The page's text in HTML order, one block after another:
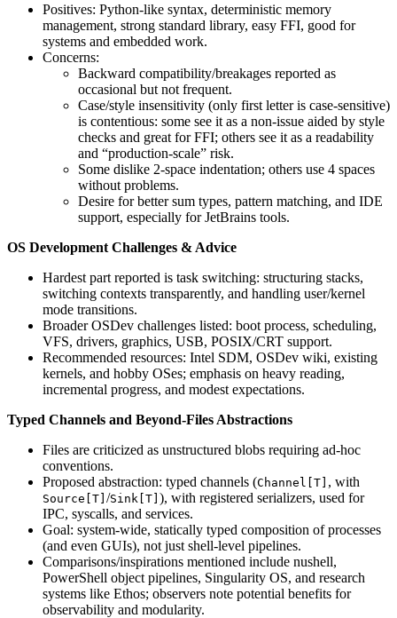
Positives: Python-like syntax, deterministic memory
management, strong standard library, easy FFI, good for
systems and embedded work.
Concerns:
Backward compatibility/breakages reported as
occasional but not frequent.
Case/style insensitivity (only first letter is case-sensitive)
is contentious: some see it as a non-issue aided by style
checks and great for FFI; others see it as a readability
and “production-scale” risk.
Some dislike 2‑space indentation; others use 4 spaces
without problems.
Desire for better sum types, pattern matching, and IDE
support, especially for JetBrains tools.
OS Development Challenges & Advice
Hardest part reported is task switching: structuring stacks,
switching contexts transparently, and handling user/kernel
mode transitions.
Broader OSDev challenges listed: boot process, scheduling,
VFS, drivers, graphics, USB, POSIX/CRT support.
Recommended resources: Intel SDM, OSDev wiki, existing
kernels, and hobby OSes; emphasis on heavy reading,
incremental progress, and modest expectations.
Typed Channels and Beyond-Files Abstractions
Files are criticized as unstructured blobs requiring ad‑hoc
conventions.
Proposed abstraction: typed channels (Channel[T] , with
Source[T] /Sink[T] ), with registered serializers, used for
IPC, syscalls, and services.
Goal: system-wide, statically typed composition of processes
(and even GUIs), not just shell-level pipelines.
Comparisons/inspirations mentioned include nushell,
PowerShell object pipelines, Singularity OS, and research
systems like Ethos; observers note potential benefits for
observability and modularity.